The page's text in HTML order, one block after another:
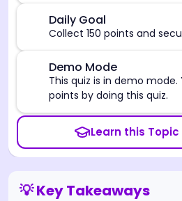
Daily Goal
Collect 150 points and
Demo Mode
This quiz is in demo
points by doing this quiz.
Learn this
💡 Key Takeaways